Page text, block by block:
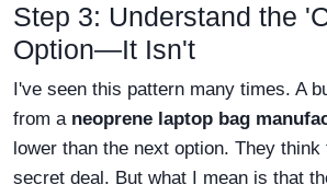
Step 3: Understand the
Option—It Isn't
I've seen this pattern many times. A
from a neoprene laptop bag
lower than the next option. They
secret deal. But what I mean is that